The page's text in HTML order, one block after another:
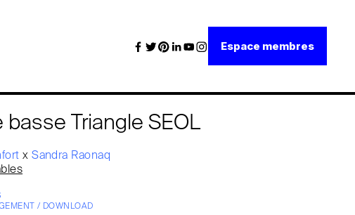
Espace membres
basse Triangle SEOL
xSandra Raonaq
/ DOWNLOAD